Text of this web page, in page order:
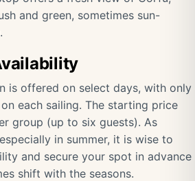
and green, sometimes sun-
is offered on select days, with only
each sailing. The starting price
group (up to six guests). As
in summer, it is wise to
and secure your spot in advance
shift with the seasons.